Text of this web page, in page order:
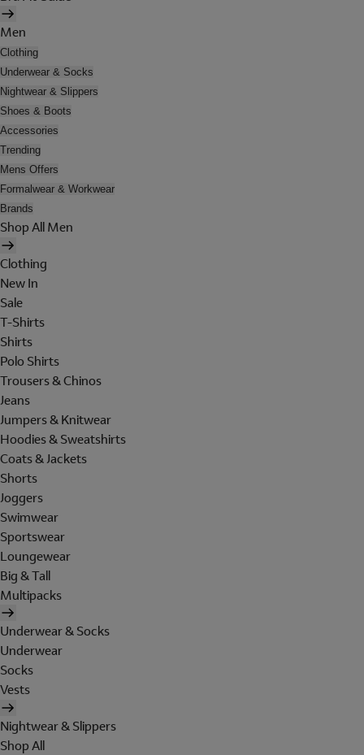
Men
Clothing
Underwear & Socks
Nightwear & Slippers
Shoes & Boots
Accessories
Trending
Mens Offers
Formalwear & Workwear
Brands
Shop All Men
Clothing
New In
Sale
T-Shirts
Shirts
Polo Shirts
Trousers & Chinos
Jeans
Jumpers & Knitwear
Hoodies & Sweatshirts
Coats & Jackets
Shorts
Joggers
Swimwear
Sportswear
Loungewear
Big & Tall
Multipacks
Underwear & Socks
Underwear
Socks
Vests
Nightwear & Slippers
Shop All